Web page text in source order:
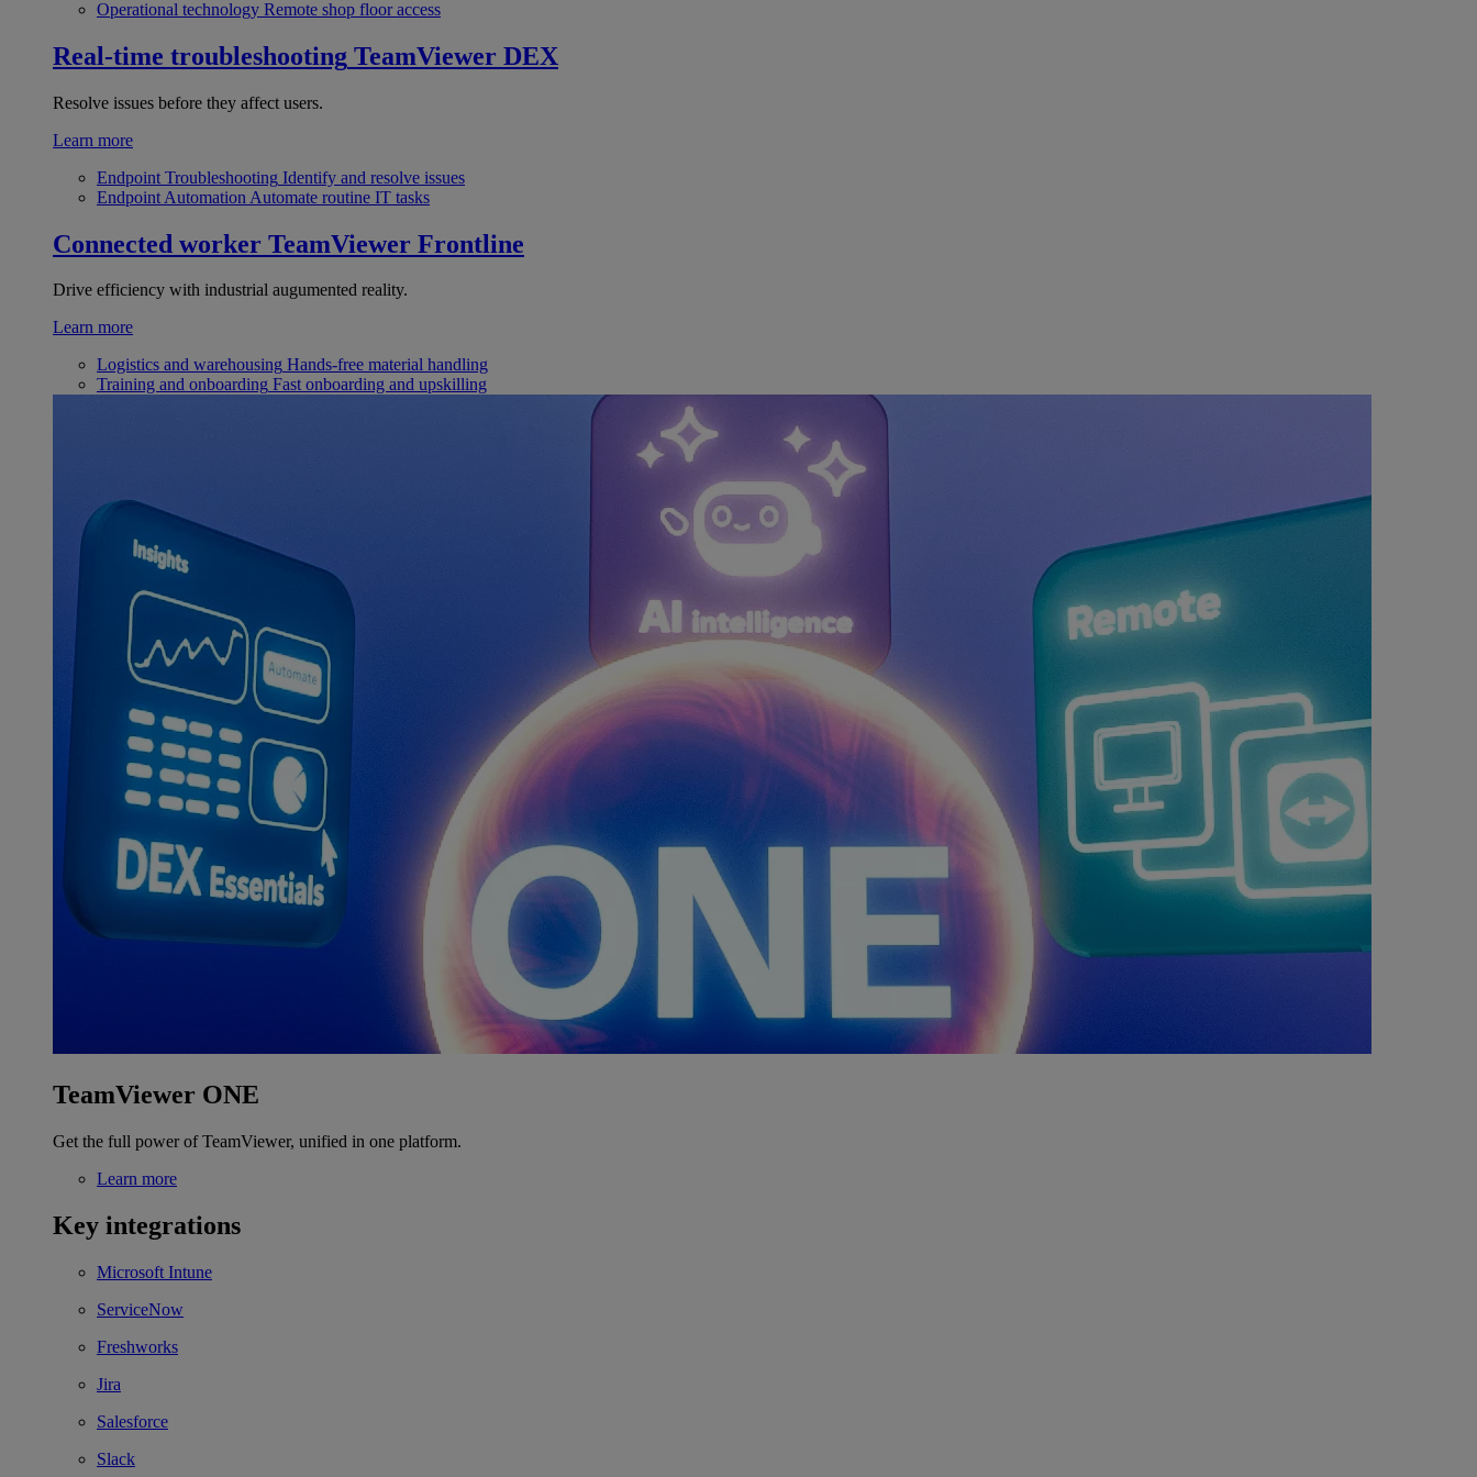
Operational technology Remote shop floor access
Real-time troubleshooting TeamViewer DEX
Resolve issues before they affect users.
Learn more
Endpoint Troubleshooting Identify and resolve issues
Endpoint Automation Automate routine IT tasks
Connected worker TeamViewer Frontline
Drive efficiency with industrial augumented reality.
Learn more
Logistics and warehousing Hands-free material handling
Training and onboarding Fast onboarding and upskilling
TeamViewer ONE
Get the full power of TeamViewer, unified in one platform.
Learn more
Key integrations
Microsoft Intune
ServiceNow
Freshworks
Jira
Salesforce
Slack